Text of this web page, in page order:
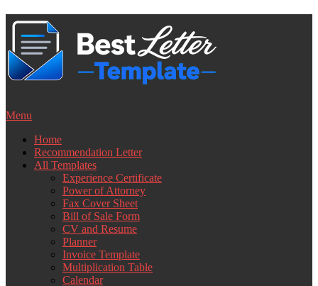
Skip
content
Menu
Home
Recommendation Letter
All Templates
Experience Certificate
Power of Attorney
Fax Cover Sheet
Bill of Sale Form
CV and Resume
Planner
Invoice Template
Multiplication Table
Calendar